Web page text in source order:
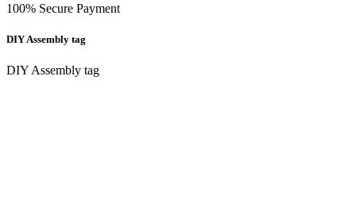
100% Secure Payment
DIY Assembly tag
DIY Assembly tag